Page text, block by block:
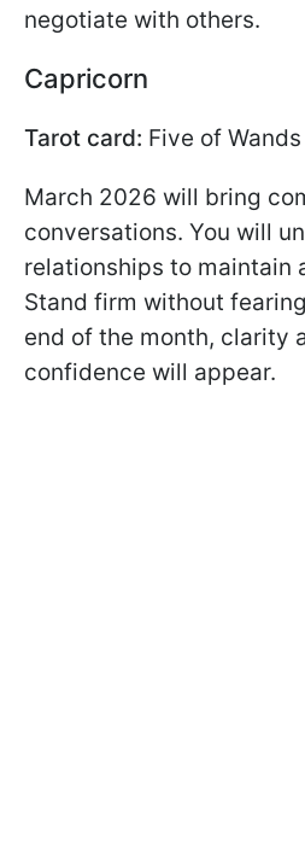
negotiate with others.
Capricorn
Tarot card: Five of Wands
March 2026 will bring
conversations. You will
relationships to maintain
Stand firm without
end of the month, clarity
confidence will appear.